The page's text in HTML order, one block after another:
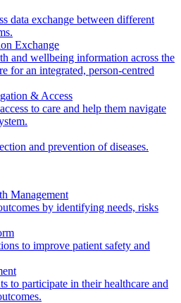
data exchange between different
Exchange
and wellbeing information across the
for an integrated, person-centred
& Access
to care and help them navigate
and prevention of diseases.
Management
by identifying needs, risks
to improve patient safety and
to participate in their healthcare and